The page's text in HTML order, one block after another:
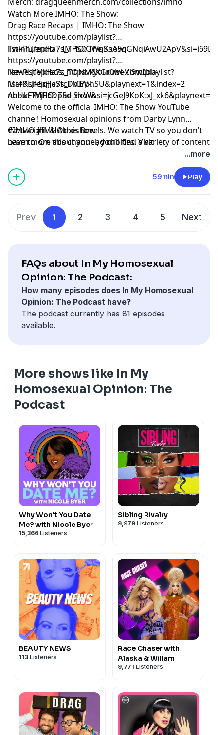
Watch More IMHO: The Show:
Drag Race Recaps | IMHO: The Show:
https://youtube.com/playlist?
Twinnuendo | IMHO: The Show:
https://youtube.com/playlist?
list=PLJfepHa7s_TONM8XGr0wi-Vi9wLbb-
Maf&si=5qJJeStcDbI7phSU&playnext=1&index=2
Newest Videos: https://youtube.com/playlist?
list=PLJfepHa7s_TMEV-
About IMHO: The Show:
Welcome to the official IMHO: The Show YouTube
channel! Homosexual opinions from Darby Lynn
Cartwright & Alexis Bevels. We watch TV so you don't
have to! On this channel, you’ll find a variety of content
including IMHO: The Podcast, Drag Race Recaps,
Twinnuendo, and more. Make sure to subscribe and
enable ALL notifications! For instant updates, check
out the social media accounts above.
#IMHO #IMHOtheshow
Learn more about your ad choices. Visit
...more
59min Play
Prev 1 2 3 4 5 Next
FAQs about In My Homosexual
Opinion: The Podcast:
How many episodes does In My Homosexual
Opinion: The Podcast have?
The podcast currently has 81 episodes
available.
More shows like In My
Homosexual Opinion: The
Podcast
Why Won't You Date
Me? with Nicole Byer
15,366 Listeners
Sibling Rivalry
9,979 Listeners
BEAUTY NEWS
113 Listeners
Race Chaser with
Alaska & Willam
9,771 Listeners